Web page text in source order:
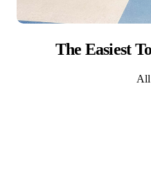
The Easiest
All